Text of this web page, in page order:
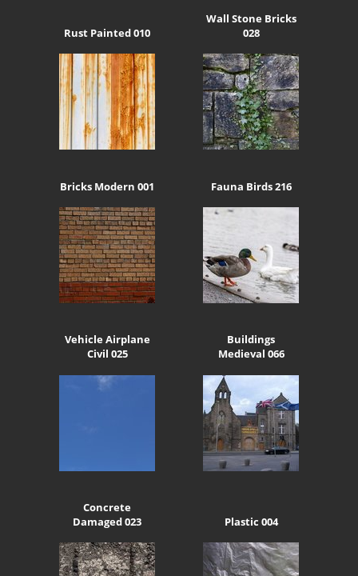
Rust Painted 010
Wall Stone Bricks
028
Bricks Modern 001 Fauna Birds 216
Vehicle Airplane
Civil 025
Buildings
Medieval 066
Concrete
Damaged 023
Plastic 004